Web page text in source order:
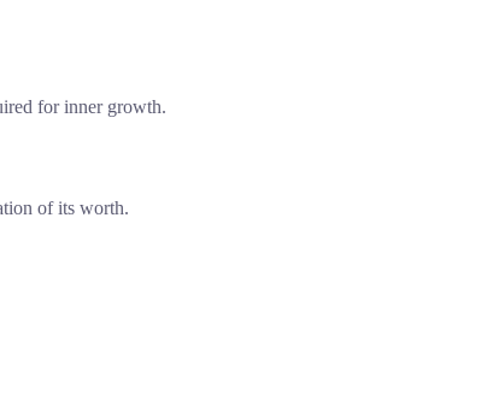
for inner growth.
of its worth.